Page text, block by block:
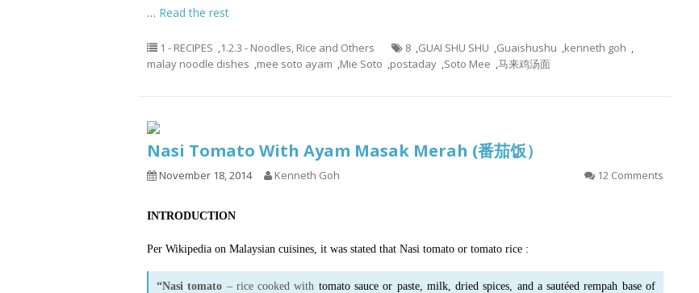
… Read the rest
1 - RECIPES ,1.2.3 - Noodles, Rice and Others 8 ,GUAI SHU SHU ,Guaishushu ,kenneth goh ,
malay noodle dishes ,mee soto ayam ,Mie Soto ,postaday ,Soto Mee ,马来鸡汤面
Nasi Tomato With Ayam Masak Merah (番茄饭）
November 18, 2014 Kenneth Goh 12 Comments
INTRODUCTION
Per Wikipedia on Malaysian cuisines, it was stated that Nasi tomato or tomato rice :
“Nasi tomato – rice cooked with tomato sauceor paste, milk, dried spices, and a sautéed rempah base of